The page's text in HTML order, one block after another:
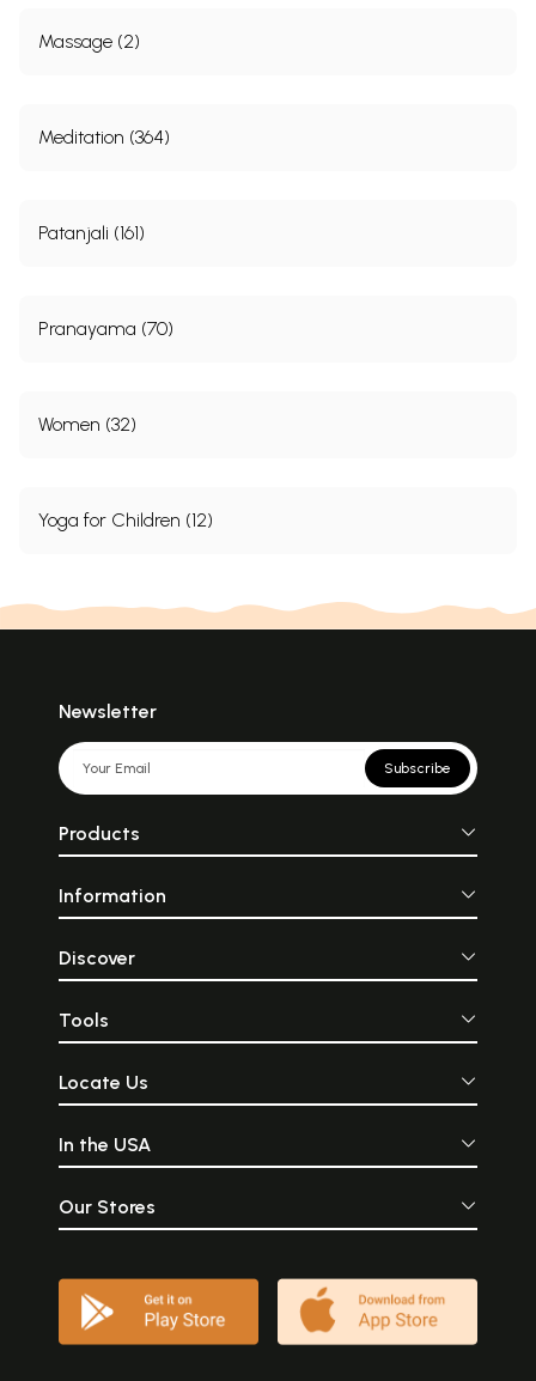
Massage (2)
Meditation (364)
Patanjali (161)
Pranayama (70)
Women (32)
Yoga for Children (12)
Newsletter
Subscribe
Products
Information
Discover
Tools
Locate Us
In the USA
Our Stores